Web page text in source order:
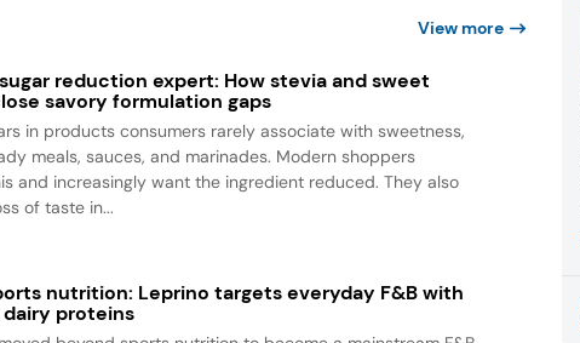
View more
reduction expert: How stevia and sweet
savory formulation gaps
in products consumers rarely associate with sweetness,
meals, sauces, and marinades. Modern shoppers
and increasingly want the ingredient reduced. They also
of taste in...
nutrition: Leprino targets everyday F&B with
proteins